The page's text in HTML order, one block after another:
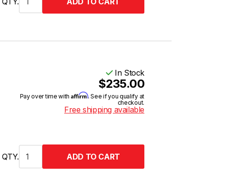
In Stock
$235.00
Pay over time with Affirm. See if you qualify at
checkout.
Free shipping available
QTY.